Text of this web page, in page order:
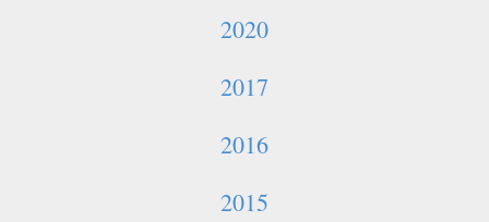
2020
2017
2016
2015